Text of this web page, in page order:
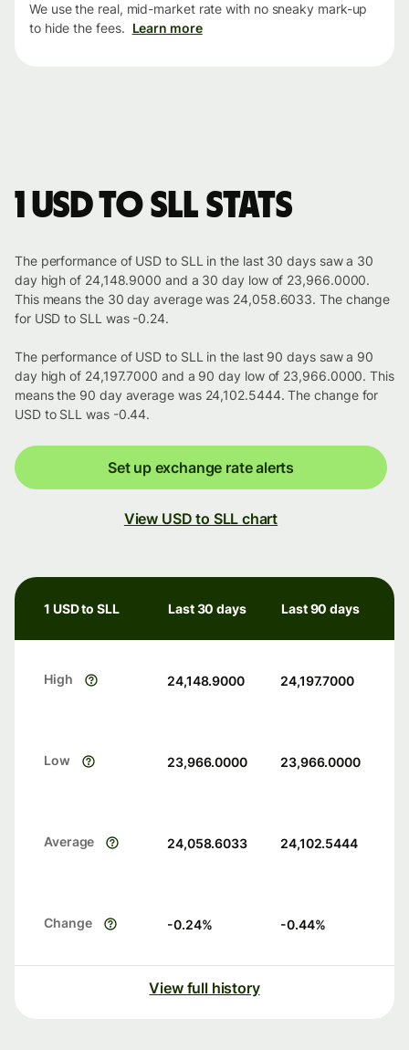
We use the real, mid-market rate with no sneaky mark-up
to hide the fees. Learn more
1 USD to SLL stats
The performance of USD to SLL in the last 30 days saw a 30
day high of 24,148.9000 and a 30 day low of 23,966.0000.
This means the 30 day average was 24,058.6033. The change
for USD to SLL was -0.24.
The performance of USD to SLL in the last 90 days saw a 90
day high of 24,197.7000 and a 90 day low of 23,966.0000. This
means the 90 day average was 24,102.5444. The change for
USD to SLL was -0.44.
Set up exchange rate alerts
View USD to SLL chart
1 USD to SLL Last 30 days Last 90 days
High 24,148.9000 24,197.7000
Low 23,966.0000 23,966.0000
Average 24,058.6033 24,102.5444
Change -0.24% -0.44%
View full history